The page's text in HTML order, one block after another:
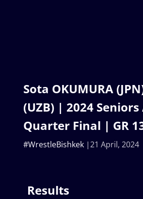
Sota OKUMURA
(UZB) | 2024
Quarter Final | GR
21 April, 2024
#WrestleBishkek
Results